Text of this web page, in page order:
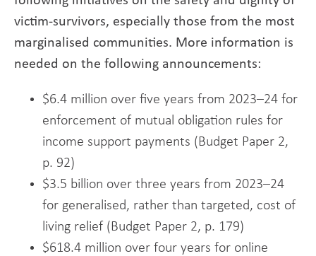
victim-survivors, especially those from the most
marginalised communities. More information is
needed on the following announcements:
$6.4 million over five years from 2023–24 for
enforcement of mutual obligation rules for
income support payments (Budget Paper 2,
p. 92)
$3.5 billion over three years from 2023–24
for generalised, rather than targeted, cost of
living relief (Budget Paper 2, p. 179)
$618.4 million over four years for online